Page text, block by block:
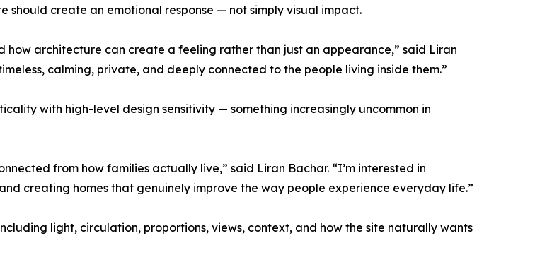
create an emotional response — not simply visual impact.
how architecture can create a feeling rather than just an appearance,” said Liran
calming, private, and deeply connected to the people living inside them.”
with high-level design sensitivity — something increasingly uncommon in
from how families actually live,” said Liran Bachar. “I’m interested in
creating homes that genuinely improve the way people experience everyday life.”
light, circulation, proportions, views, context, and how the site naturally wants